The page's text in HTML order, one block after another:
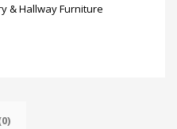
& Hallway Furniture